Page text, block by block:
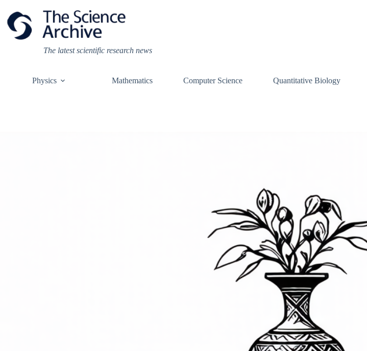
content
The latest scientific research news
Physics Mathematics Computer Science Quantitative Biology